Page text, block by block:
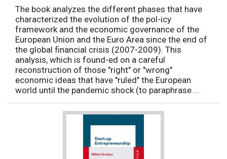
The book analyzes the different phases that have
characterized the evolution of the pol-icy
framework and the economic governance of the
European Union and the Euro Area since the end of
the global financial crisis (2007-2009). This
analysis, which is found-ed on a careful
reconstruction of those "right" or "wrong"
economic ideas that have "ruled" the European
world until the pandemic shock (to paraphrase ...